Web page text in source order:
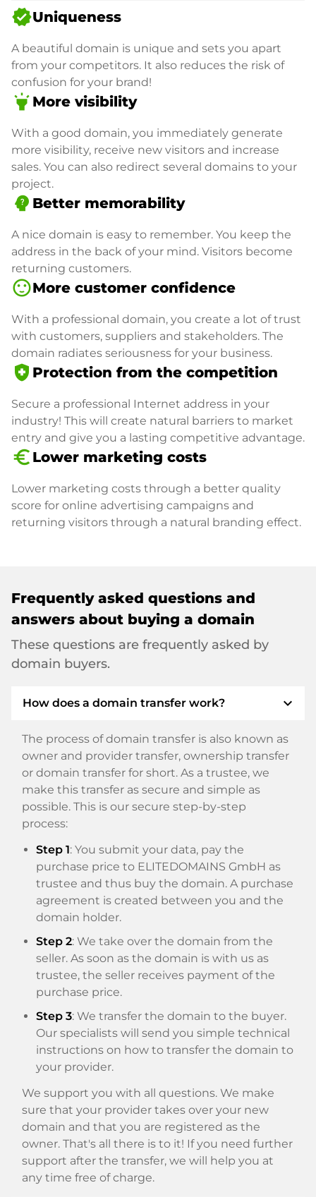
verifiedUniqueness
A beautiful domain is unique and sets you apart
from your competitors. It also reduces the risk of
confusion for your brand!
highlight More visibility
With a good domain, you immediately generate
more visibility, receive new visitors and increase
sales. You can also redirect several domains to your
project.
psychology_alt Better memorability
A nice domain is easy to remember. You keep the
address in the back of your mind. Visitors become
returning customers.
sentiment_satisfiedMore customer confidence
With a professional domain, you create a lot of trust
with customers, suppliers and stakeholders. The
domain radiates seriousness for your business.
health_and_safety Protection from the competition
Secure a professional Internet address in your
industry! This will create natural barriers to market
entry and give you a lasting competitive advantage.
euro_symbol Lower marketing costs
Lower marketing costs through a better quality
score for online advertising campaigns and
returning visitors through a natural branding effect.
Frequently asked questions and
answers about buying a domain
These questions are frequently asked by
domain buyers.
How does a domain transfer work? expand_more
The process of domain transfer is also known as
owner and provider transfer, ownership transfer
or domain transfer for short. As a trustee, we
make this transfer as secure and simple as
possible. This is our secure step-by-step
process:
Step 1: You submit your data, pay the
purchase price to ELITEDOMAINS GmbH as
trustee and thus buy the domain. A purchase
agreement is created between you and the
domain holder.
Step 2: We take over the domain from the
seller. As soon as the domain is with us as
trustee, the seller receives payment of the
purchase price.
Step 3: We transfer the domain to the buyer.
Our specialists will send you simple technical
instructions on how to transfer the domain to
your provider.
We support you with all questions. We make
sure that your provider takes over your new
domain and that you are registered as the
owner. That's all there is to it! If you need further
support after the transfer, we will help you at
any time free of charge.